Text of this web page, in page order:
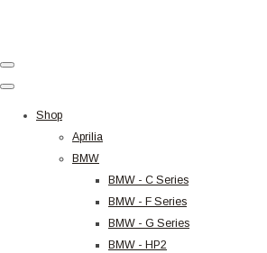
Shop
Aprilia
BMW
BMW - C Series
BMW - F Series
BMW - G Series
BMW - HP2